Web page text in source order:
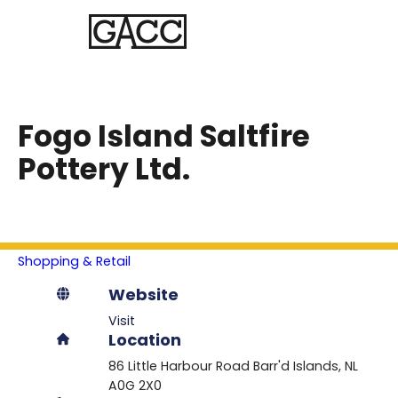
Fogo Island Saltfire
Pottery Ltd.
Shopping & Retail
Website
Visit
Location
86 Little Harbour Road Barr'd Islands NL
A0G 2X0